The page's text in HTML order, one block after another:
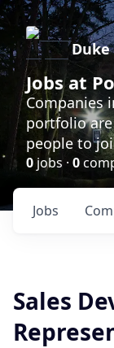
Duke
Jobs at
Companies
portfolio
people to
0 jobs · 0
Jobs
Sales